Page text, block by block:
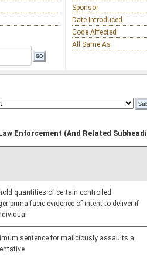
Sponsor
Date Introduced
Code Affected
All Same As
Enforcement (And Related
quantities of certain controlled
prima facie evidence of intent to deliver if
sentence for maliciously assaults a